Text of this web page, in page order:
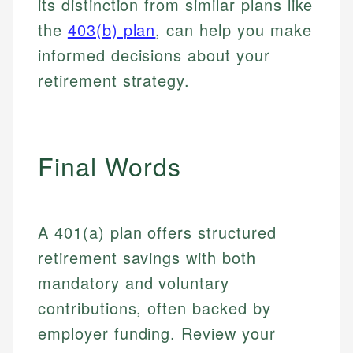
Email
Email LinkedIn
its distinction from similar plans like
the 403(b) plan, can help you make
informed decisions about your
retirement strategy.
Final Words
A 401(a) plan offers structured
retirement savings with both
mandatory and voluntary
contributions, often backed by
employer funding. Review your